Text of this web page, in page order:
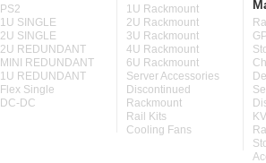
PS2
1U SINGLE
2U SINGLE
2U REDUNDANT
MINI REDUNDANT
1U REDUNDANT
Flex Single
DC-DC
1U Rackmount
2U Rackmount
3U Rackmount
4U Rackmount
6U Rackmount
Server Accessories
Discontinued
Rackmount
Rail Kits
Cooling Fans